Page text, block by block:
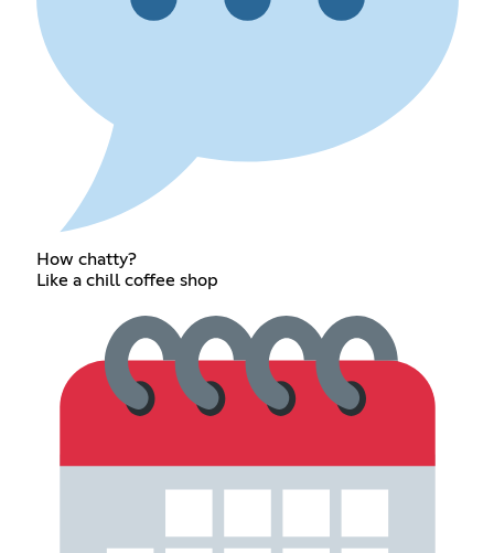
How chatty?
Like a chill coffee shop